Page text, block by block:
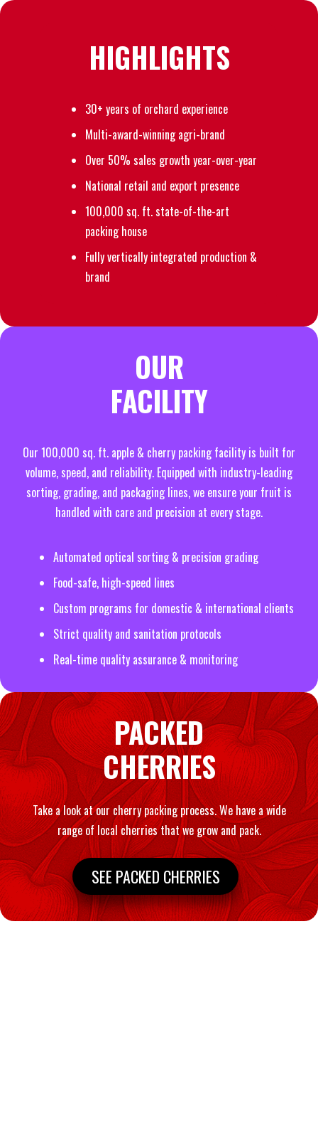
HIGHLIGHTS
30+ years of orchard experience
Multi-award-winning agri-brand
Over 50% sales growth year-over-year
National retail and export presence
100,000 sq. ft. state-of-the-art
packing house
Fully vertically integrated production &
brand
OUR
FACILITY
Our 100,000 sq. ft. apple & cherry packing facility is built for
volume, speed, and reliability. Equipped with industry-leading
sorting, grading, and packaging lines, we ensure your fruit is
handled with care and precision at every stage.
Automated optical sorting & precision grading
Food-safe, high-speed lines
Custom programs for domestic & international clients
Strict quality and sanitation protocols
Real-time quality assurance & monitoring
PACKED
CHERRIES
Take a look at our cherry packing process. We have a wide
range of local cherries that we grow and pack.
SEE PACKED CHERRIES